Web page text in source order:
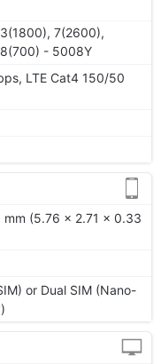
7(2600),
- 5008Y
LTE Cat4 150/50
(5.76 x 2.71 x 0.33
or Dual SIM (Nano-